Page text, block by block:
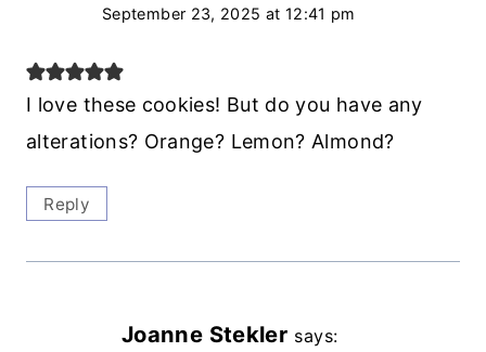
September 23, 2025 at 12:41 pm
I love these cookies! But do you have any
alterations? Orange? Lemon? Almond?
Reply
Joanne Stekler says: